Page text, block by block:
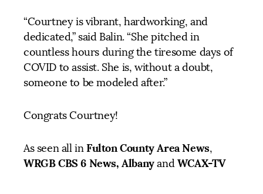
“Courtney is vibrant, hardworking, and
dedicated,” said Balin. “She pitched in
countless hours during the tiresome days of
COVID to assist. She is, without a doubt,
someone to be modeled after.”
Congrats Courtney!
As seen all inFulton County Area News,
WRGB CBS 6 News, AlbanyandWCAX-TV